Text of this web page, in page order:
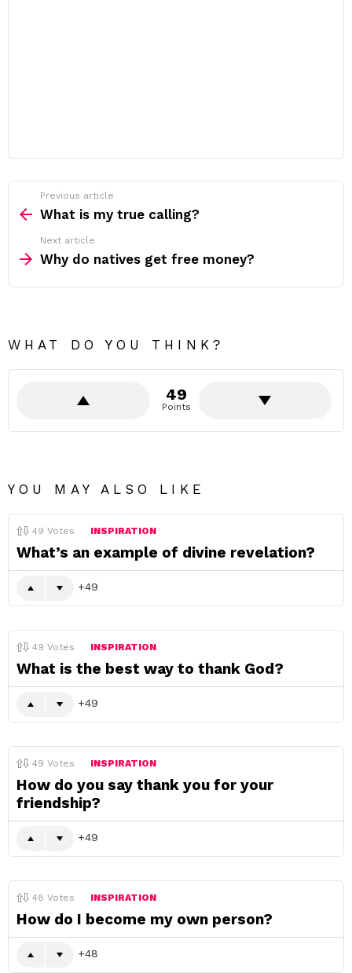
more
Previous article
What is my true calling?
Next article
Why do natives get free money?
WHAT DO YOU THINK?
49
Points
YOU MAY ALSO LIKE
49 Votes INSPIRATION
What’s an example of divine revelation?
49
49 Votes INSPIRATION
What is the best way to thank God?
49
49 Votes INSPIRATION
How do you say thank you for your
friendship?
49
48 Votes INSPIRATION
How do I become my own person?
48